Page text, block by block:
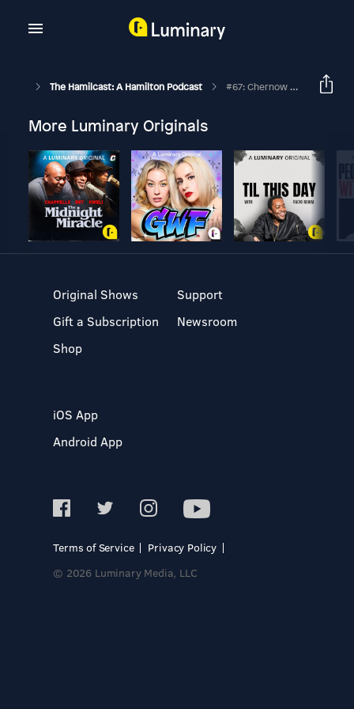
The Hamilcast: A Hamilton Podcast #67: Chernow Chapter 22: Stabbed In The Dark
More Luminary Originals
Original Shows
Gift a Subscription
Shop
Support
Newsroom
iOS App
Android App
Terms of Service
Privacy Policy
© 2026 Luminary Media, LLC